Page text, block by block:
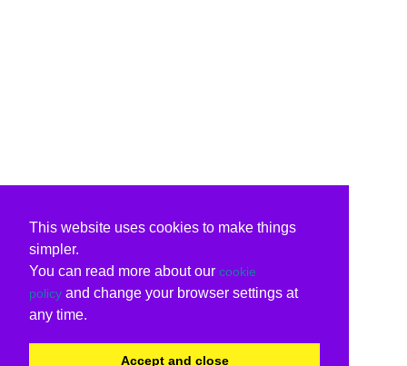
This website uses cookies to make things
simpler.
You can read more about our cookie
policy and change your browser settings at
any time.
Accept and close